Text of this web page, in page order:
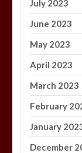
July 2023
June 2023
May 2023
April 2023
March 2023
February
January
December